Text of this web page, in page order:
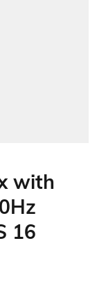
with
16